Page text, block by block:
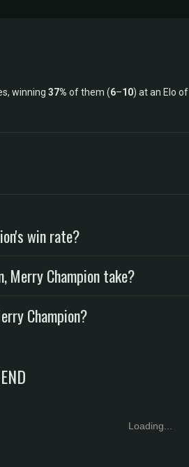
winning 37% of them (6–10) at an Elo of
win rate?
Merry Champion take?
Champion?
Loading...